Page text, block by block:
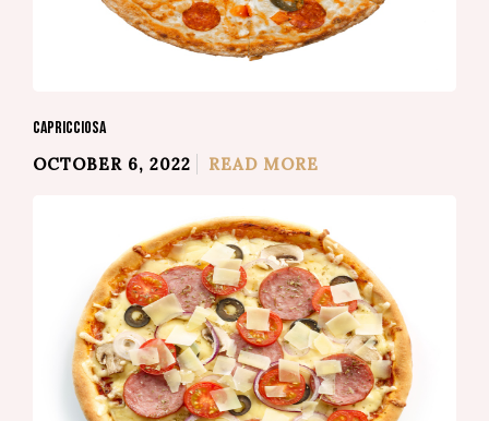
CAPRICCIOSA
OCTOBER 6, 2022
READ MORE